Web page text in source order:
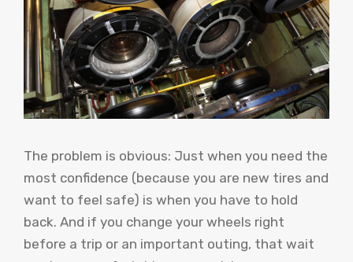
The problem is obvious: Just when you need the
most confidence (because you are new tires and
want to feel safe) is when you have to hold
back. And if you change your wheels right
before a trip or an important outing, that wait